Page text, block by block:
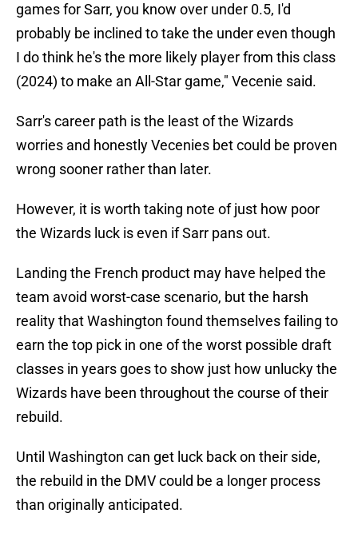
games for Sarr, you know over under 0.5, I'd
probably be inclined to take the under even though
I do think he's the more likely player from this class
(2024) to make an All-Star game," Vecenie said.
Sarr's career path is the least of the Wizards
worries and honestly Vecenies bet could be proven
wrong sooner rather than later.
However, it is worth taking note of just how poor
the Wizards luck is even if Sarr pans out.
Landing the French product may have helped the
team avoid worst-case scenario, but the harsh
reality that Washington found themselves failing to
earn the top pick in one of the worst possible draft
classes in years goes to show just how unlucky the
Wizards have been throughout the course of their
rebuild.
Until Washington can get luck back on their side,
the rebuild in the DMV could be a longer process
than originally anticipated.